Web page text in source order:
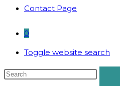
Contact Page
0
Toggle website search